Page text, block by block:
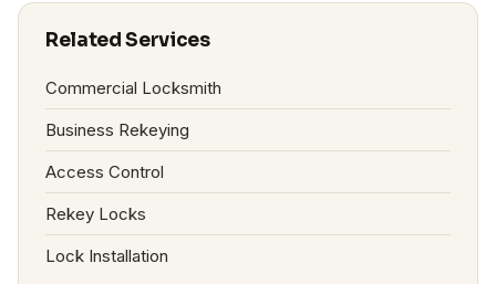
Related Services
Commercial Locksmith
Business Rekeying
Access Control
Rekey Locks
Lock Installation